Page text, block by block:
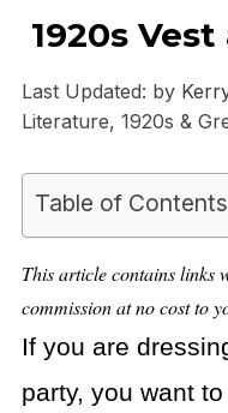
1920s
Last Updated: by
Literature, 1920s &
Table of Contents
This article contains links
commission at no cost to
If you are
party, you want